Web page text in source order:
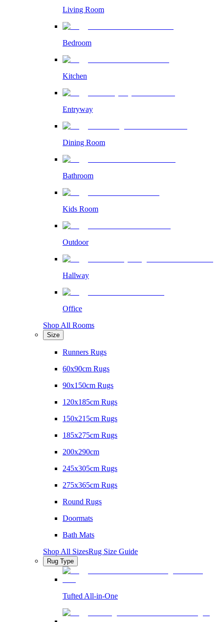
Living Room
Bedroom
Kitchen
Entryway
Dining Room
Bathroom
Kids Room
Outdoor
Hallway
Office
Shop All Rooms
Size
Runners Rugs
60x90cm Rugs
90x150cm Rugs
120x185cm Rugs
150x215cm Rugs
185x275cm Rugs
200x290cm
245x305cm Rugs
275x365cm Rugs
Round Rugs
Doormats
Bath Mats
Shop All SizesRug Size Guide
Rug Type
Tufted All-in-One